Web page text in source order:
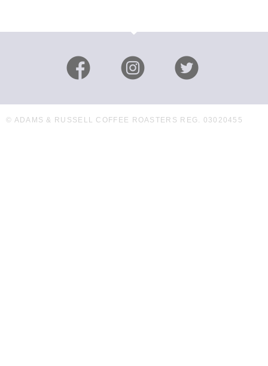
© ADAMS & RUSSELL COFFEE ROASTERS REG. 03020455